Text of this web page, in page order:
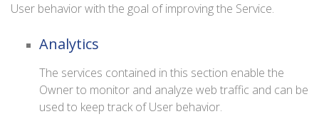
User behavior with the goal of improving the Service.
Analytics
The services contained in this section enable the
Owner to monitor and analyze web traffic and can be
used to keep track of User behavior.